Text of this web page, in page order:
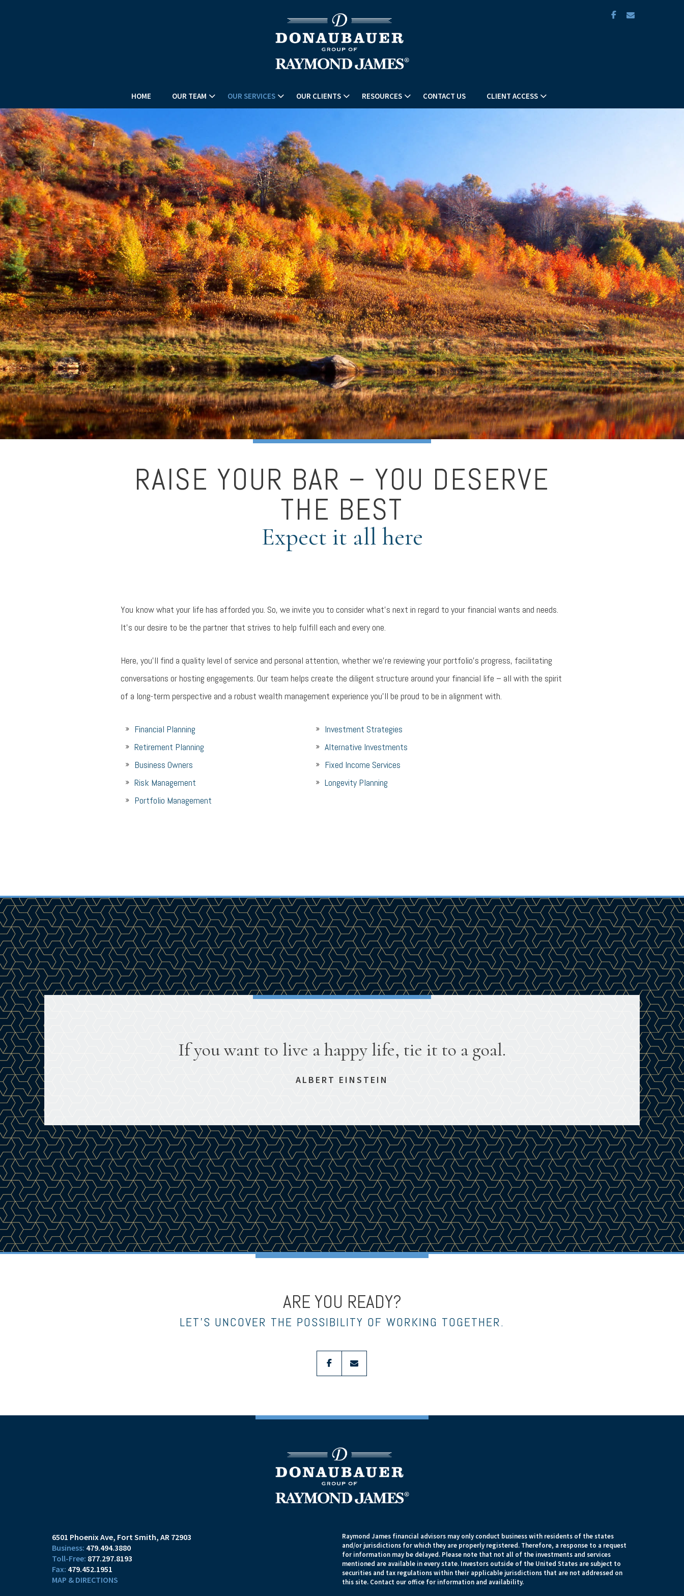
facebook
HOME OUR TEAM OUR SERVICES OUR CLIENTS RESOURCES CONTACT US CLIENT ACCESS
RAISE YOUR BAR – YOU DESERVE
THE BEST
Expect it all here
You know what your life has afforded you. So, we invite you to consider what’s next in regard to your financial wants and needs.
It’s our desire to be the partner that strives to help fulfill each and every one.
Here, you’ll find a quality level of service and personal attention, whether we’re reviewing your portfolio’s progress, facilitating
conversations or hosting engagements. Our team helps create the diligent structure around your financial life – all with the spirit
of a long-term perspective and a robust wealth management experience you’ll be proud to be in alignment with.
Financial Planning
Retirement Planning
Business Owners
Risk Management
Portfolio Management
Investment Strategies
Alternative Investments
Fixed Income Services
Longevity Planning
If you want to live a happy life, tie it to a goal.
ALBERT EINSTEIN
ARE YOU READY?
LET’S UNCOVER THE POSSIBILITY OF WORKING TOGETHER.
facebook
6501 Phoenix Ave Fort Smith, AR 72903
479.494.3880
877.297.8193
479.452.1951
MAP & DIRECTIONS
Raymond James financial advisors may only conduct business with residents of the states
and/or jurisdictions for which they are properly registered. Therefore, a response to a request
for information may be delayed. Please note that not all of the investments and services
mentioned are available in every state. Investors outside of the United States are subject to
securities and tax regulations within their applicable jurisdictions that are not addressed on
this site. Contact our office for information and availability.